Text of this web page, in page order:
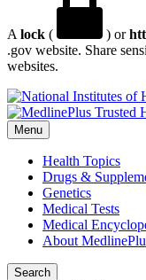
A lock ( ) or
.gov website. Share
websites.
Menu
Health Topics
Drugs &
Genetics
Medical Tests
Medical
About
Search